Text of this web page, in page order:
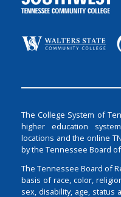
The College System of
higher education
locations and the online
by the Tennessee Board
The Tennessee Board of
basis of race, color,
sex, disability, age, status